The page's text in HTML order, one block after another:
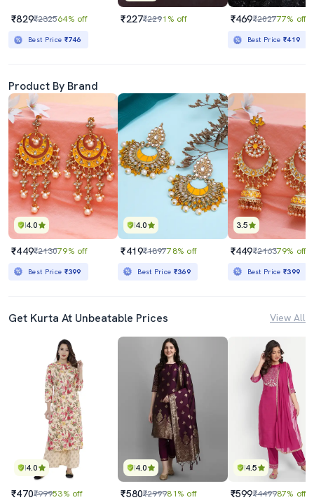
₹829₹232564% off
Best Price ₹746
₹227₹2291% off ₹469₹202777% off
Best Price₹419
Product By Brand
4.0
₹449₹213079% off
Best Price ₹399
4.0
₹419₹189778% off
Best Price ₹369
3.5
₹449₹216379% off
Best Price₹399
Get Kurta At Unbeatable Prices View All
4.0
₹470₹99953% off
4.0
₹580₹299981% off
4.5
₹599₹449987% off